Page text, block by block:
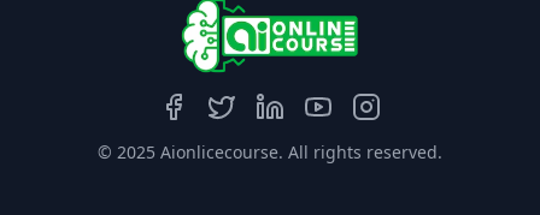
© 2025 Aionlicecourse. All rights reserved.